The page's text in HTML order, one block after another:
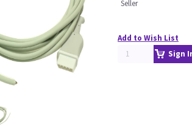
Seller
Add to Wish List
Sign